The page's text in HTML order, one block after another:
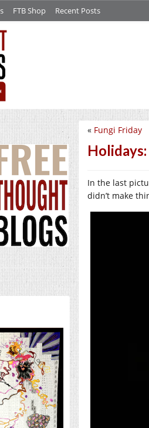
FTB Shop Recent Posts
« Fungi Friday
In the last
didn’t make